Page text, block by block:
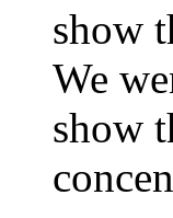
show
We
show